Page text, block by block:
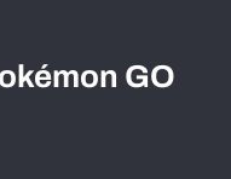
GO